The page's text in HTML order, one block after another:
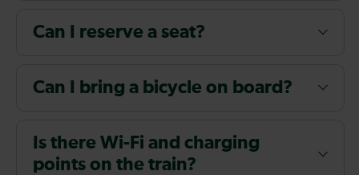
Can I reserve a seat?
Can I bring a bicycle on board?
Is there Wi-Fi and charging
points on the train?